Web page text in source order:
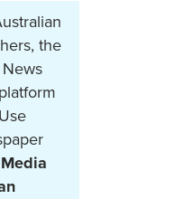
the